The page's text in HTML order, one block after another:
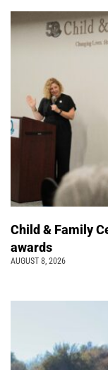
Child & Family
awards
AUGUST 8, 2026